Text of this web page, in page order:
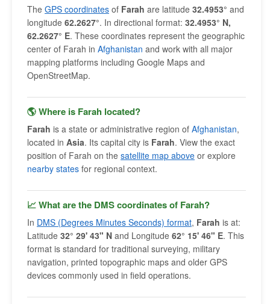
The GPS coordinates of Farah are latitude 32.4953° and
longitude 62.2627°. In directional format: 32.4953° N,
62.2627° E. These coordinates represent the geographic
center of Farah in Afghanistan and work with all major
mapping platforms including Google Maps and
OpenStreetMap.
🌎 Where is Farah located?
Farah is a state or administrative region of Afghanistan,
located in Asia. Its capital city is Farah. View the exact
position of Farah on the satellite map above or explore
nearby states for regional context.
📈 What are the DMS coordinates of Farah?
In DMS (Degrees Minutes Seconds) format, Farah is at:
Latitude 32° 29' 43" N and Longitude 62° 15' 46" E. This
format is standard for traditional surveying, military
navigation, printed topographic maps and older GPS
devices commonly used in field operations.